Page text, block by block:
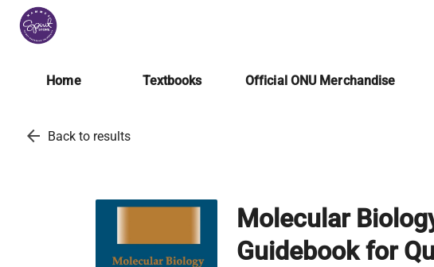
Home Textbooks Official ONU Merchandise
arrow_back Back to results
Molecular
Guidebook for